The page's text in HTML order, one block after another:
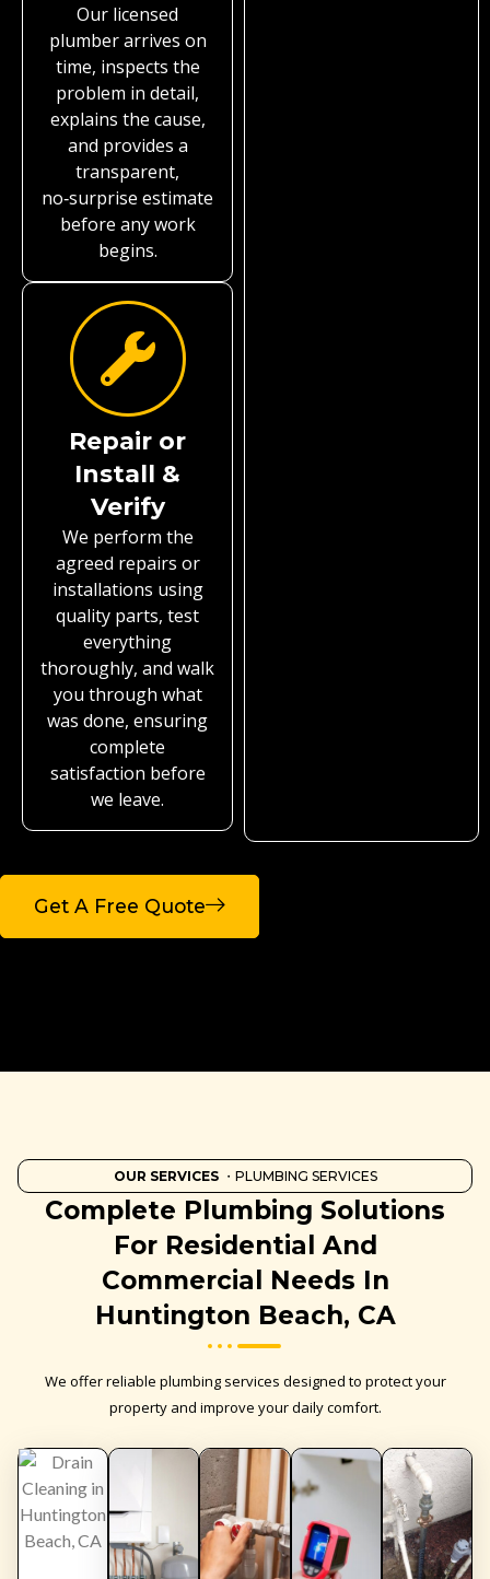
Our licensed
plumber arrives on
time, inspects the
problem in detail,
explains the cause,
and provides a
transparent,
no‑surprise estimate
before any work
begins.
Repair or
Install &
Verify
We perform the
agreed repairs or
installations using
quality parts, test
everything
thoroughly, and walk
you through what
was done, ensuring
complete
satisfaction before
we leave.
Get A Free Quote
OUR SERVICES・PLUMBING SERVICES
Complete Plumbing Solutions
For Residential And
Commercial Needs In
Huntington Beach, CA
We offer reliable plumbing services designed to protect your
property and improve your daily comfort.